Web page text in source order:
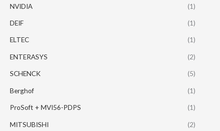
NVIDIA (1)
DEIF (1)
ELTEC (1)
ENTERASYS (2)
SCHENCK (5)
Berghof (1)
ProSoft + MVI56-PDPS (1)
MITSUBISHI (2)